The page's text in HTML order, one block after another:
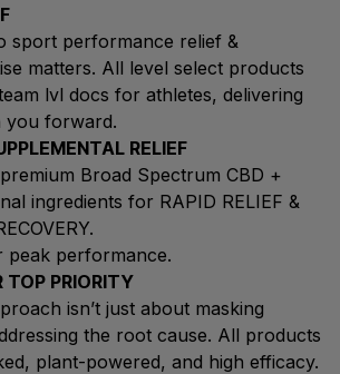
sport performance relief &
matters. All level select products
lvl docs for athletes, delivering
you forward.
RELIEF
Broad Spectrum CBD +
ingredients for RAPID RELIEF &
peak performance.
TOP PRIORITY
isn’t just about masking
the root cause. All products
plant-powered, and high efficacy.